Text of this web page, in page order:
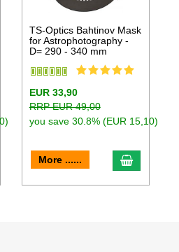
cart
TS-Optics Bahtinov Mask
for Astrophotography -
D= 290 - 340 mm
EUR 33,90
RRP EUR 49,00
you save 30.8% (EUR 15,10)
More ...... add to cart